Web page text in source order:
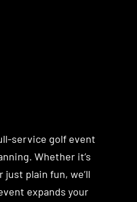
service golf event
Whether it’s
plain fun, we’ll
expands your